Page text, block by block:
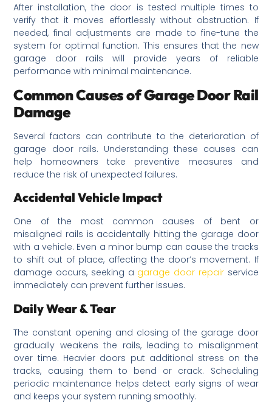
After installation, the door is tested multiple times to
verify that it moves effortlessly without obstruction. If
needed, final adjustments are made to fine-tune the
system for optimal function. This ensures that the new
garage door rails will provide years of reliable
performance with minimal maintenance.
Common Causes of Garage Door Rail
Damage
Several factors can contribute to the deterioration of
garage door rails. Understanding these causes can
help homeowners take preventive measures and
reduce the risk of unexpected failures.
Accidental Vehicle Impact
One of the most common causes of bent or
misaligned rails is accidentally hitting the garage door
with a vehicle. Even a minor bump can cause the tracks
to shift out of place, affecting the door’s movement. If
damage occurs, seeking a garage door repairservice
immediately can prevent further issues.
Daily Wear & Tear
The constant opening and closing of the garage door
gradually weakens the rails, leading to misalignment
over time. Heavier doors put additional stress on the
tracks, causing them to bend or crack. Scheduling
periodic maintenance helps detect early signs of wear
and keeps your system running smoothly.